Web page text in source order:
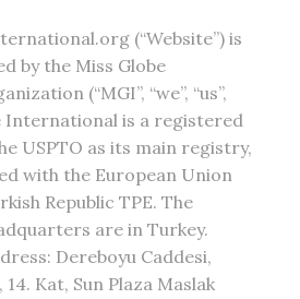
(“Website”) is
by the Miss Globe
(“MGI”, “we”, “us”,
International is a registered
USPTO as its main registry,
with the European Union
Republic TPE. The
are in Turkey.
Dereboyu Caddesi,
14. Kat, Sun Plaza Maslak